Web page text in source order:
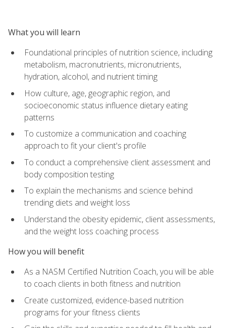
What you will learn
Foundational principles of nutrition science, including
metabolism, macronutrients, micronutrients,
hydration, alcohol, and nutrient timing
How culture, age, geographic region, and
socioeconomic status influence dietary eating
patterns
To customize a communication and coaching
approach to fit your client's profile
To conduct a comprehensive client assessment and
body composition testing
To explain the mechanisms and science behind
trending diets and weight loss
Understand the obesity epidemic, client assessments,
and the weight loss coaching process
How you will benefit
As a NASM Certified Nutrition Coach, you will be able
to coach clients in both fitness and nutrition
Create customized, evidence-based nutrition
programs for your fitness clients